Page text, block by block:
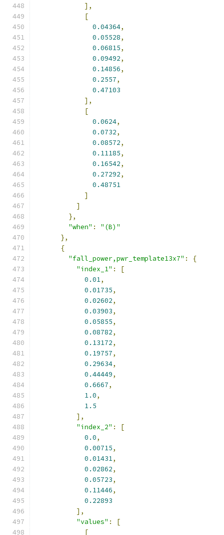
],
[
0.04364,
0.05528,
0.06815,
0.09492,
0.14856,
0.2557,
0.47103
],
[
0.0624,
0.0732,
0.08572,
0.11185,
0.16542,
0.27292,
0.48751
]
]
},
"when" :
"(B)"
},
{
"fall_power,pwr_template13x7" :
{
"index_1" :
[
0.01,
0.01735,
0.02602,
0.03903,
0.05855,
0.08782,
0.13172,
0.19757,
0.29634,
0.44449,
0.6667,
1.0,
1.5
],
"index_2" :
[
0.0,
0.00715,
0.01431,
0.02862,
0.05723,
0.11446,
0.22893
],
"values" :
[
[